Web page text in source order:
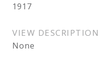
1917
VIEW DESCRIPTION
None